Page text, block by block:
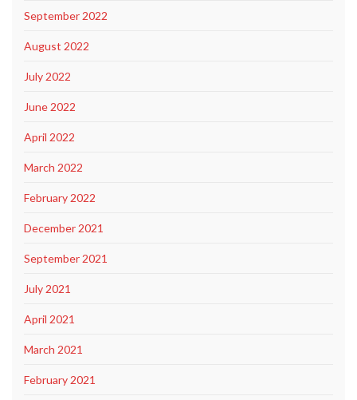
September 2022
August 2022
July 2022
June 2022
April 2022
March 2022
February 2022
December 2021
September 2021
July 2021
April 2021
March 2021
February 2021